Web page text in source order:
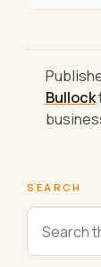
Bullock
SEARCH